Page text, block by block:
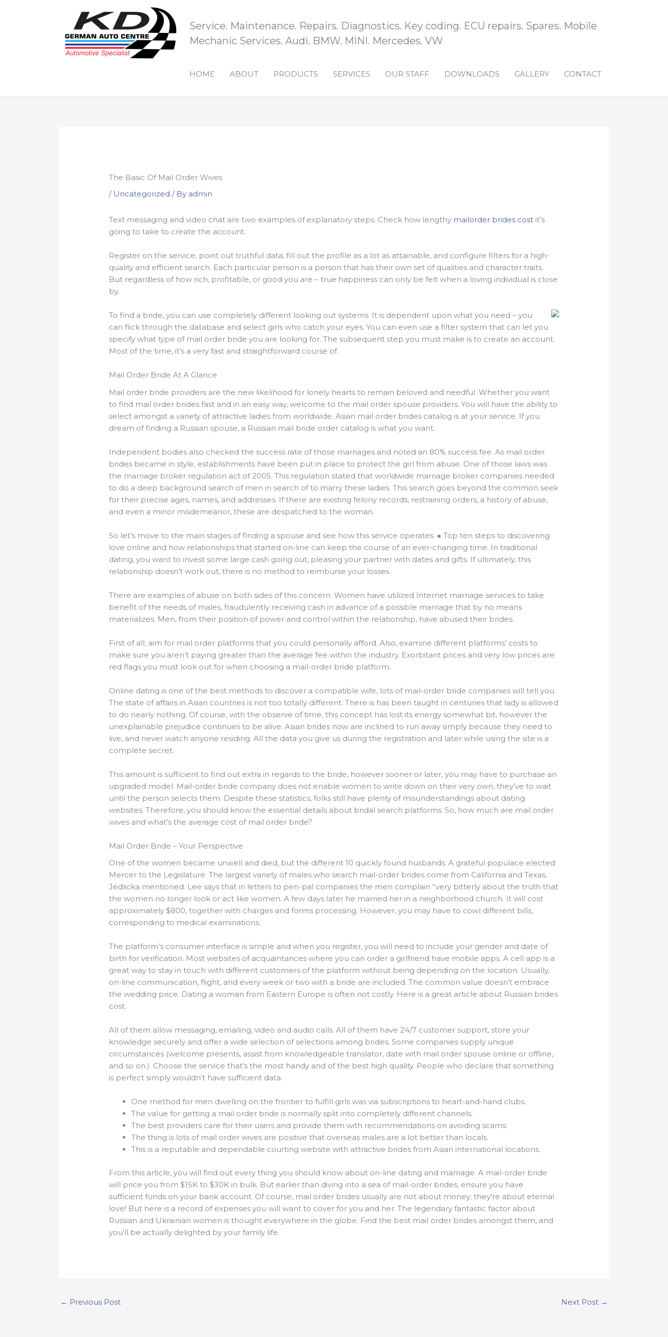
Service. Maintenance. Repairs. Diagnostics. Key coding. ECU repairs. Spares. Mobile
Mechanic Services. Audi. BMW. MINI. Mercedes. VW
HOME ABOUT PRODUCTS SERVICES OUR STAFF DOWNLOADS GALLERY CONTACT
The Basic Of Mail Order Wives
/ Uncategorized / By admin
Text messaging and video chat are two examples of explanatory steps. Check how lengthy mailorder brides cost it’s
going to take to create the account.
Register on the service, point out truthful data, fill out the profile as a lot as attainable, and configure filters for a high-
quality and efficient search. Each particular person is a person that has their own set of qualities and character traits.
But regardless of how rich, profitable, or good you are – true happiness can only be felt when a loving individual is close
by.
To find a bride, you can use completely different looking out systems. It is dependent upon what you need – you
can flick through the database and select girls who catch your eyes. You can even use a filter system that can let you
specify what type of mail order bride you are looking for. The subsequent step you must make is to create an account.
Most of the time, it’s a very fast and straightforward course of.
Mail Order Bride At A Glance
Mail order bride providers are the new likelihood for lonely hearts to remain beloved and needful. Whether you want
to find mail order brides fast and in an easy way, welcome to the mail order spouse providers. You will have the ability to
select amongst a variety of attractive ladies from worldwide. Asian mail order brides catalog is at your service. If you
dream of finding a Russian spouse, a Russian mail bride order catalog is what you want.
Independent bodies also checked the success rate of those marriages and noted an 80% success fee. As mail order
brides became in style, establishments have been put in place to protect the girl from abuse. One of those laws was
the marriage broker regulation act of 2005. This regulation stated that worldwide marriage broker companies needed
to do a deep background search of men in search of to marry these ladies. This search goes beyond the common seek
for their precise ages, names, and addresses. If there are existing felony records, restraining orders, a history of abuse,
and even a minor misdemeanor, these are despatched to the woman.
So let’s move to the main stages of finding a spouse and see how this service operates. ● Top ten steps to discovering
love online and how relationships that started on-line can keep the course of an ever-changing time. In traditional
dating, you want to invest some large cash going out, pleasing your partner with dates and gifts. If ultimately, this
relationship doesn’t work out, there is no method to reimburse your losses.
There are examples of abuse on both sides of this concern. Women have utilized Internet marriage services to take
benefit of the needs of males, fraudulently receiving cash in advance of a possible marriage that by no means
materializes. Men, from their position of power and control within the relationship, have abused their brides.
First of all, aim for mail order platforms that you could personally afford. Also, examine different platforms’ costs to
make sure you aren’t paying greater than the average fee within the industry. Exorbitant prices and very low prices are
red flags you must look out for when choosing a mail-order bride platform.
Online dating is one of the best methods to discover a compatible wife, lots of mail-order bride companies will tell you.
The state of affairs in Asian countries is not too totally different. There is has been taught in centuries that lady is allowed
to do nearly nothing. Of course, with the observe of time, this concept has lost its energy somewhat bit, however the
unexplainable prejudice continues to be alive. Asian brides now are inclined to run away simply because they need to
live, and never watch anyone residing. All the data you give us during the registration and later while using the site is a
complete secret.
This amount is sufficient to find out extra in regards to the bride, however sooner or later, you may have to purchase an
upgraded model. Mail-order bride company does not enable women to write down on their very own, they’ve to wait
until the person selects them. Despite these statistics, folks still have plenty of misunderstandings about dating
websites. Therefore, you should know the essential details about bridal search platforms. So, how much are mail order
wives and what’s the average cost of mail order bride?
Mail Order Bride – Your Perspective
One of the women became unwell and died, but the different 10 quickly found husbands. A grateful populace elected
Mercer to the Legislature. The largest variety of males who search mail-order brides come from California and Texas,
Jedlicka mentioned. Lee says that in letters to pen-pal companies the men complain “very bitterly about the truth that
the women no longer look or act like women. A few days later he married her in a neighborhood church. It will cost
approximately $800, together with charges and forms processing. However, you may have to cowl different bills,
corresponding to medical examinations.
The platform’s consumer interface is simple and when you register, you will need to include your gender and date of
birth for verification. Most websites of acquaintances where you can order a girlfriend have mobile apps. A cell app is a
great way to stay in touch with different customers of the platform without being depending on the location. Usually,
on-line communication, flight, and every week or two with a bride are included. The common value doesn’t embrace
the wedding price. Dating a woman from Eastern Europe is often not costly. Here is a great article about Russian brides
cost.
All of them allow messaging, emailing, video and audio calls. All of them have 24/7 customer support, store your
knowledge securely and offer a wide selection of selections among brides. Some companies supply unique
circumstances (welcome presents, assist from knowledgeable translator, date with mail order spouse online or offline,
and so on.). Choose the service that’s the most handy and of the best high quality. People who declare that something
is perfect simply wouldn’t have sufficient data.
One method for men dwelling on the frontier to fulfill girls was via subscriptions to heart-and-hand clubs.
The value for getting a mail order bride is normally split into completely different channels.
The best providers care for their users and provide them with recommendations on avoiding scams.
The thing is lots of mail order wives are positive that overseas males are a lot better than locals.
This is a reputable and dependable courting website with attractive brides from Asian international locations.
From this article, you will find out every thing you should know about on-line dating and marriage. A mail-order bride
will price you from $15K to $30K in bulk. But earlier than diving into a sea of mail-order brides, ensure you have
sufficient funds on your bank account. Of course, mail order brides usually are not about money; they’re about eternal
love! But here is a record of expenses you will want to cover for you and her. The legendary fantastic factor about
Russian and Ukrainian women is thought everywhere in the globe. Find the best mail order brides amongst them, and
you’ll be actually delighted by your family life.
← Previous Post Next Post →